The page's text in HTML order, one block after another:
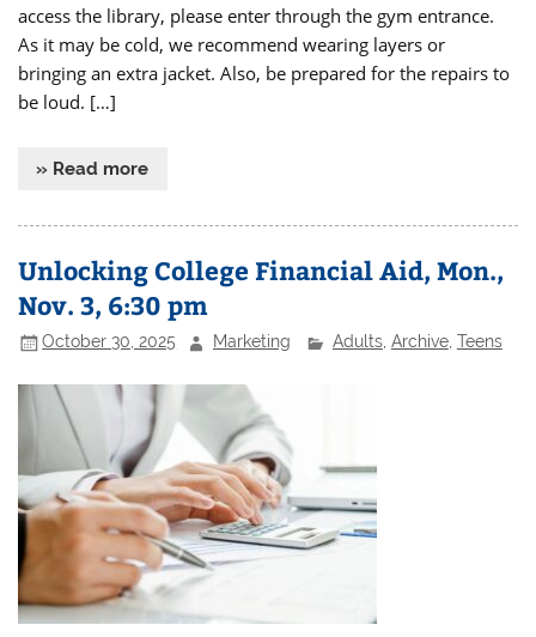
access the library, please enter through the gym entrance.
As it may be cold, we recommend wearing layers or
bringing an extra jacket. Also, be prepared for the repairs to
be loud. […]
» Read more
Unlocking College Financial Aid, Mon.,
Nov. 3, 6:30 pm
October 30, 2025 Marketing Adults, Archive, Teens